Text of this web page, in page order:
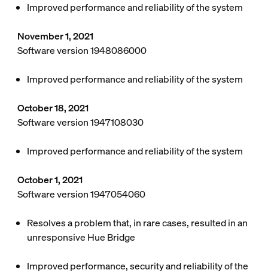
Improved performance and reliability of the system
November 1, 2021
Software version 1948086000
Improved performance and reliability of the system
October 18, 2021
Software version 1947108030
Improved performance and reliability of the system
October 1, 2021
Software version 1947054060
Resolves a problem that, in rare cases, resulted in an
unresponsive Hue Bridge
Improved performance, security and reliability of the